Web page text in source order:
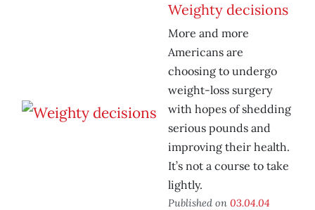
Weighty decisions
More and more
Americans are
choosing to undergo
weight-loss surgery
with hopes of shedding
serious pounds and
improving their health.
It’s not a course to take
lightly.
Published on 03.04.04